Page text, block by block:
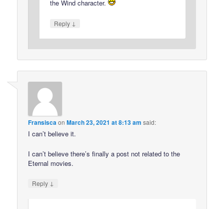
the Wind character.
Reply ↓
FransiscaonMarch 23, 2021 at 8:13 am said:
I can’t believe it.
I can’t believe there’s finally a post not related to the
Eternal movies.
Reply ↓